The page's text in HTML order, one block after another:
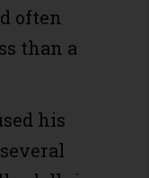
often
than a
his